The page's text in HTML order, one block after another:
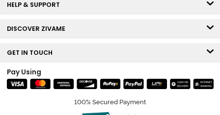
HELP & SUPPORT
DISCOVER ZIVAME
GET IN TOUCH
Pay Using
100% Secured Payment